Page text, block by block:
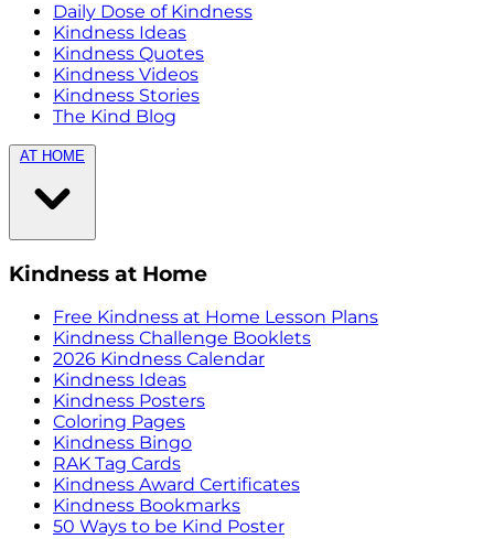
Daily Dose of Kindness
Kindness Ideas
Kindness Quotes
Kindness Videos
Kindness Stories
The Kind Blog
AT HOME
Kindness at Home
Free Kindness at Home Lesson Plans
Kindness Challenge Booklets
2026 Kindness Calendar
Kindness Ideas
Kindness Posters
Coloring Pages
Kindness Bingo
RAK Tag Cards
Kindness Award Certificates
Kindness Bookmarks
50 Ways to be Kind Poster